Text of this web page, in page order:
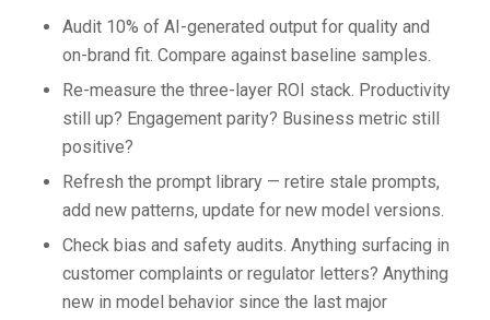
Audit 10% of AI-generated output for quality and
on-brand fit. Compare against baseline samples.
Re-measure the three-layer ROI stack. Productivity
still up? Engagement parity? Business metric still
positive?
Refresh the prompt library — retire stale prompts,
add new patterns, update for new model versions.
Check bias and safety audits. Anything surfacing in
customer complaints or regulator letters? Anything
new in model behavior since the last major